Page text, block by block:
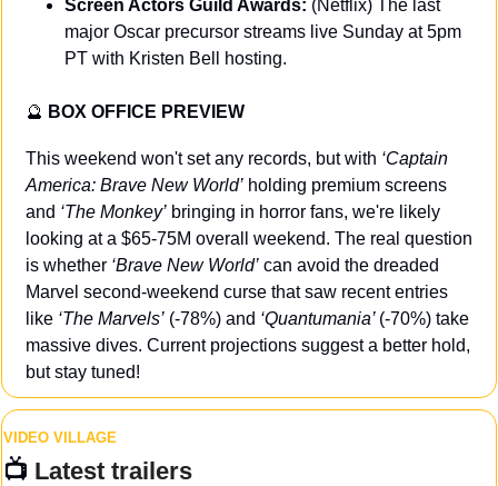
Screen Actors Guild Awards: (Netflix) The last
major Oscar precursor streams live Sunday at 5pm
PT with Kristen Bell hosting.
🔮 BOX OFFICE PREVIEW
This weekend won't set any records, but with ‘Captain
America: Brave New World’ holding premium screens
and ‘The Monkey’ bringing in horror fans, we're likely
looking at a $65-75M overall weekend. The real question
is whether ‘Brave New World’ can avoid the dreaded
Marvel second-weekend curse that saw recent entries
like ‘The Marvels’ (-78%) and ‘Quantumania’ (-70%) take
massive dives. Current projections suggest a better hold,
but stay tuned!
VIDEO VILLAGE
📺 Latest trailers